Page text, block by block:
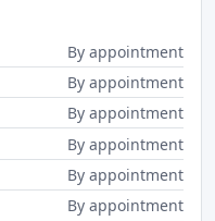
By appointment
By appointment
By appointment
By appointment
By appointment
By appointment